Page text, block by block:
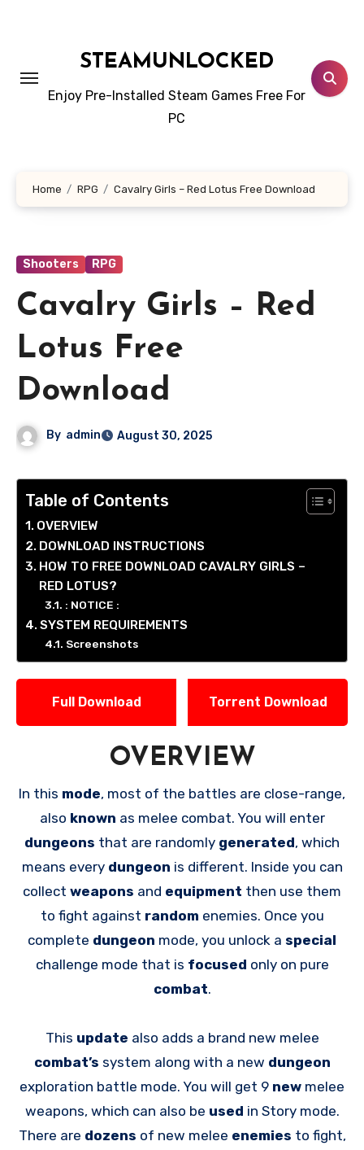
STEAMUNLOCKED
Enjoy Pre-Installed Steam Games Free For
PC
Home RPG Cavalry Girls – Red Lotus Free Download
Shooters RPG
Cavalry Girls – Red
Lotus Free
Download
By admin August 30, 2025
Table of Contents
OVERVIEW
DOWNLOAD INSTRUCTIONS
HOW TO FREE DOWNLOAD CAVALRY GIRLS –
RED LOTUS?
: NOTICE :
SYSTEM REQUIREMENTS
Screenshots
Full Download Torrent Download
OVERVIEW
In this mode, most of the battles are close-range,
also known as melee combat. You will enter
dungeons that are randomly generated, which
means every dungeon is different. Inside you can
collect weapons and equipment then use them
to fight against random enemies. Once you
complete dungeon mode, you unlock a special
challenge mode that is focused only on pure
combat.
This update also adds a brand new melee
combat’s system along with a new dungeon
exploration battle mode. You will get 9 new melee
weapons, which can also be used in Story mode.
There are dozens of new melee enemies to fight,